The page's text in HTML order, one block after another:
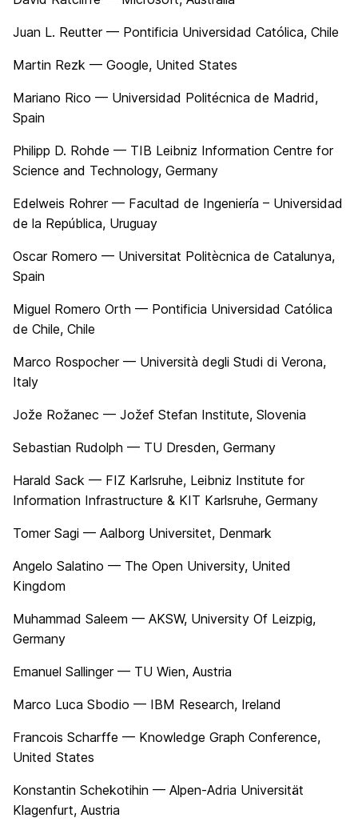
Juan L. Reutter — Pontificia Universidad Católica, Chile
Martin Rezk — Google, United States
Mariano Rico — Universidad Politécnica de Madrid,
Spain
Philipp D. Rohde — TIB Leibniz Information Centre for
Science and Technology, Germany
Edelweis Rohrer — Facultad de Ingeniería – Universidad
de la República, Uruguay
Oscar Romero — Universitat Politècnica de Catalunya,
Spain
Miguel Romero Orth — Pontificia Universidad Católica
de Chile, Chile
Marco Rospocher — Università degli Studi di Verona,
Italy
Jože Rožanec — Jožef Stefan Institute, Slovenia
Sebastian Rudolph — TU Dresden, Germany
Harald Sack — FIZ Karlsruhe, Leibniz Institute for
Information Infrastructure & KIT Karlsruhe, Germany
Tomer Sagi — Aalborg Universitet, Denmark
Angelo Salatino — The Open University, United
Kingdom
Muhammad Saleem — AKSW, University Of Leizpig,
Germany
Emanuel Sallinger — TU Wien, Austria
Marco Luca Sbodio — IBM Research, Ireland
Francois Scharffe — Knowledge Graph Conference,
United States
Konstantin Schekotihin — Alpen-Adria Universität
Klagenfurt, Austria